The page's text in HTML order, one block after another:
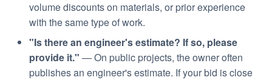
volume discounts on materials, or prior experience
with the same type of work.
"Is there an engineer's estimate? If so, please
provide it." — On public projects, the owner often
publishes an engineer's estimate. If your bid is close